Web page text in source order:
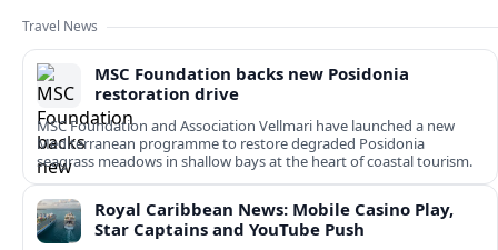
Travel News
MSC Foundation backs new Posidonia
restoration drive
MSC Foundation and Association Vellmari have launched a new
Mediterranean programme to restore degraded Posidonia
seagrass meadows in shallow bays at the heart of coastal tourism.
Royal Caribbean News: Mobile Casino Play,
Star Captains and YouTube Push